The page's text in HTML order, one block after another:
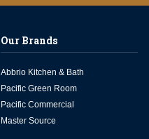
Our Brands
Abbrio Kitchen & Bath
Pacific Green Room
Pacific Commercial
Master Source